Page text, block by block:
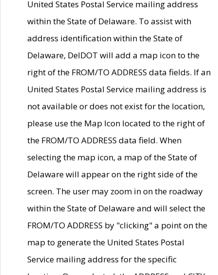
United States Postal Service mailing address
within the State of Delaware. To assist with
address identification within the State of
Delaware, DelDOT will add a map icon to the
right of the FROM/TO ADDRESS data fields. If an
United States Postal Service mailing address is
not available or does not exist for the location,
please use the Map Icon located to the right of
the FROM/TO ADDRESS data field. When
selecting the map icon, a map of the State of
Delaware will appear on the right side of the
screen. The user may zoom in on the roadway
within the State of Delaware and will select the
FROM/TO ADDRESS by "clicking" a point on the
map to generate the United States Postal
Service mailing address for the specific